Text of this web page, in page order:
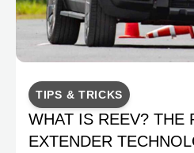
TIPS & TRICKS
WHAT IS REEV? THE
EXTENDER